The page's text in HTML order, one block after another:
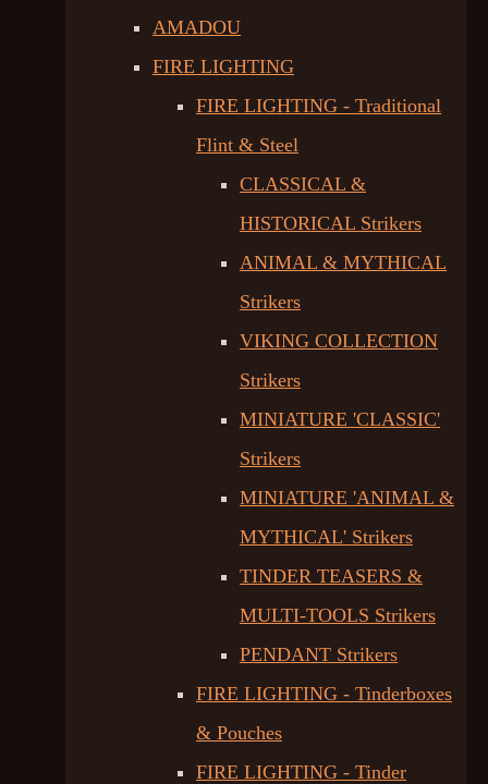
AMADOU
FIRE LIGHTING
FIRE LIGHTING - Traditional
Flint & Steel
CLASSICAL &
HISTORICAL Strikers
ANIMAL & MYTHICAL
Strikers
VIKING COLLECTION
Strikers
MINIATURE 'CLASSIC'
Strikers
MINIATURE 'ANIMAL &
MYTHICAL' Strikers
TINDER TEASERS &
MULTI-TOOLS Strikers
PENDANT Strikers
FIRE LIGHTING - Tinderboxes
& Pouches
FIRE LIGHTING - Tinder